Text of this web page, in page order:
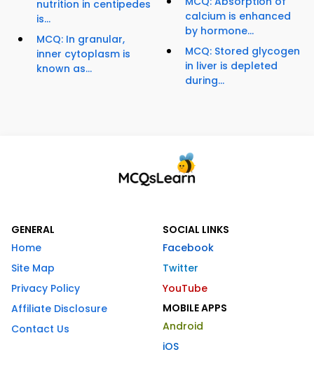
nutrition in centipedes
is...
MCQ: In granular,
inner cytoplasm is
known as...
calcium is enhanced
by hormone...
MCQ: Stored glycogen
in liver is depleted
during...
GENERAL
Home
Site Map
Privacy Policy
Affiliate Disclosure
Contact Us
SOCIAL LINKS
Facebook
Twitter
YouTube
MOBILE APPS
Android
iOS